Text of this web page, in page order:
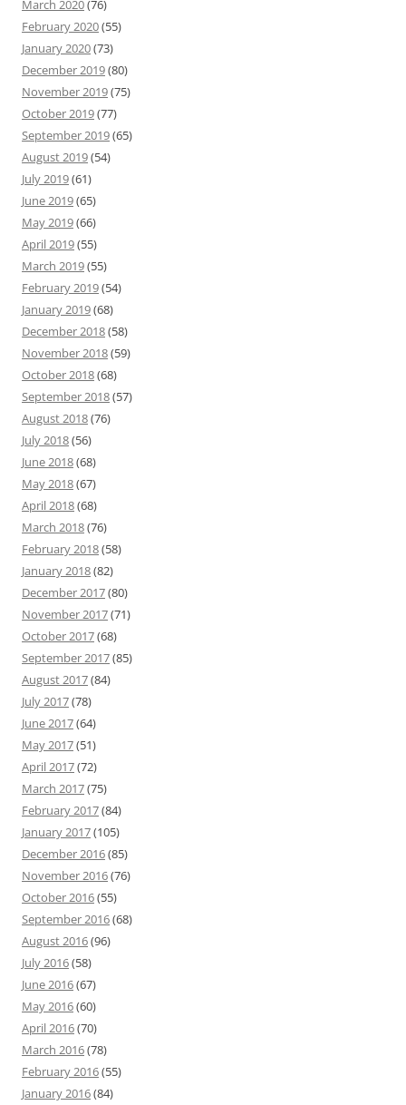
March 2020(76)
February 2020(55)
January 2020(73)
December 2019(80)
November 2019(75)
October 2019(77)
September 2019(65)
August 2019(54)
July 2019(61)
June 2019(65)
May 2019(66)
April 2019(55)
March 2019(55)
February 2019(54)
January 2019(68)
December 2018(58)
November 2018(59)
October 2018(68)
September 2018(57)
August 2018(76)
July 2018(56)
June 2018(68)
May 2018(67)
April 2018(68)
March 2018(76)
February 2018(58)
January 2018(82)
December 2017(80)
November 2017(71)
October 2017(68)
September 2017(85)
August 2017(84)
July 2017(78)
June 2017(64)
May 2017(51)
April 2017(72)
March 2017(75)
February 2017(84)
January 2017(105)
December 2016(85)
November 2016(76)
October 2016(55)
September 2016(68)
August 2016(96)
July 2016(58)
June 2016(67)
May 2016(60)
April 2016(70)
March 2016(78)
February 2016(55)
January 2016(84)